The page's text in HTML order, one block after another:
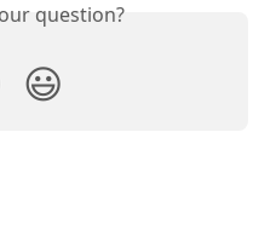
question?
😃